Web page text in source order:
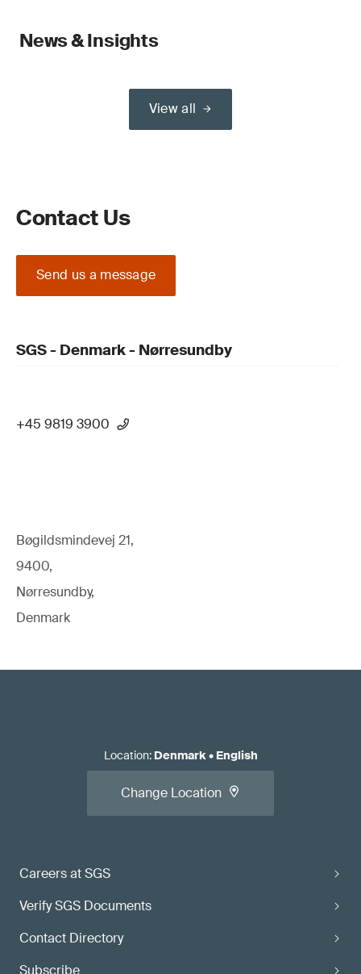
News & Insights
View all
Contact Us
Send us a message
SGS - Denmark - Nørresundby
+45 9819 3900
Bøgildsmindevej 21,
9400,
Nørresundby,
Denmark
Careers at SGS
Verify SGS Documents
Contact Directory
Subscribe
Location: Denmark• English
Change Location